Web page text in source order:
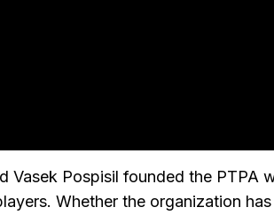
Vasek Pospisil founded the PTPA
Whether the organization